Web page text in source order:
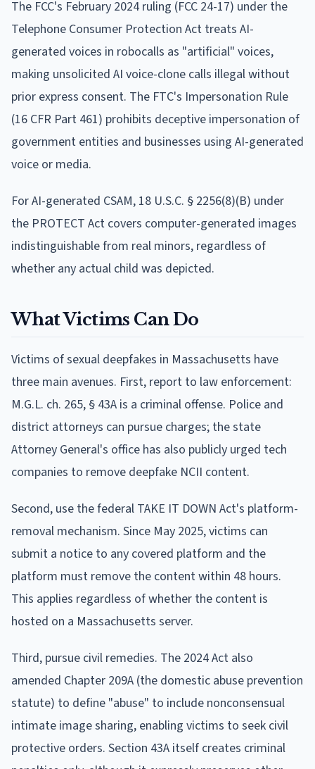
The FCC's February 2024 ruling (FCC 24-17) under the
Telephone Consumer Protection Act treats AI-
generated voices in robocalls as "artificial" voices,
making unsolicited AI voice-clone calls illegal without
prior express consent. The FTC's Impersonation Rule
(16 CFR Part 461) prohibits deceptive impersonation of
government entities and businesses using AI-generated
voice or media.
For AI-generated CSAM, 18 U.S.C. § 2256(8)(B) under
the PROTECT Act covers computer-generated images
indistinguishable from real minors, regardless of
whether any actual child was depicted.
What Victims Can Do
Victims of sexual deepfakes in Massachusetts have
three main avenues. First, report to law enforcement:
M.G.L. ch. 265, § 43A is a criminal offense. Police and
district attorneys can pursue charges; the state
Attorney General's office has also publicly urged tech
companies to remove deepfake NCII content.
Second, use the federal TAKE IT DOWN Act's platform-
removal mechanism. Since May 2025, victims can
submit a notice to any covered platform and the
platform must remove the content within 48 hours.
This applies regardless of whether the content is
hosted on a Massachusetts server.
Third, pursue civil remedies. The 2024 Act also
amended Chapter 209A (the domestic abuse prevention
statute) to define "abuse" to include nonconsensual
intimate image sharing, enabling victims to seek civil
protective orders. Section 43A itself creates criminal